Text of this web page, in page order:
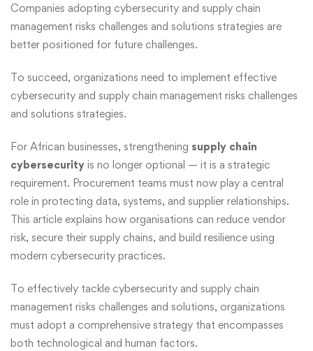
Companies adopting cybersecurity and supply chain
management risks challenges and solutions strategies are
better positioned for future challenges.
To succeed, organizations need to implement effective
cybersecurity and supply chain management risks challenges
and solutions strategies.
For African businesses, strengthening supply chain
cybersecurity is no longer optional — it is a strategic
requirement. Procurement teams must now play a central
role in protecting data, systems, and supplier relationships.
This article explains how organisations can reduce vendor
risk, secure their supply chains, and build resilience using
modern cybersecurity practices.
To effectively tackle cybersecurity and supply chain
management risks challenges and solutions, organizations
must adopt a comprehensive strategy that encompasses
both technological and human factors.